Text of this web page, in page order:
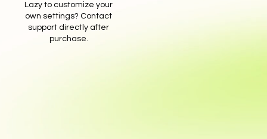
Lazy to customize your
own settings? Contact
support directly after
purchase.